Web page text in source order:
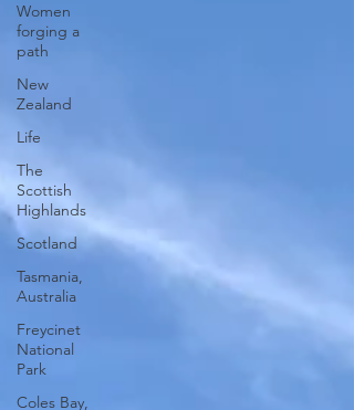
Women
forging a
path
New
Zealand
Life
The
Scottish
Highlands
Scotland
Tasmania,
Australia
Freycinet
National
Park
Coles Bay,